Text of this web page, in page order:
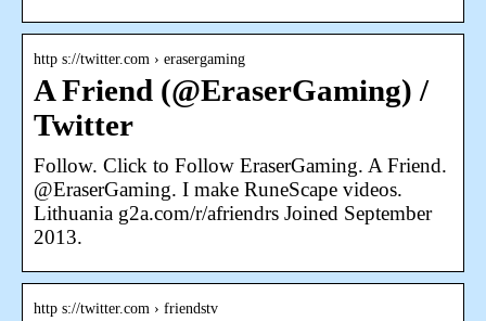
http s://twitter.com › erasergaming
A Friend (@EraserGaming) /
Twitter
Follow. Click to Follow EraserGaming. A Friend.
@EraserGaming. I make RuneScape videos.
Lithuania g2a.com/r/afriendrs Joined September
2013.
http s://twitter.com › friendstv